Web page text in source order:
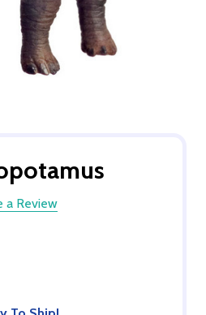
a Review